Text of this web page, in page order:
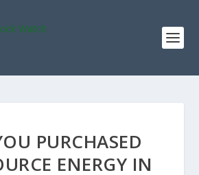
PURCHASED
ENERGY IN